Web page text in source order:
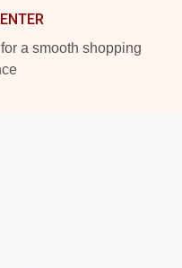
a smooth shopping